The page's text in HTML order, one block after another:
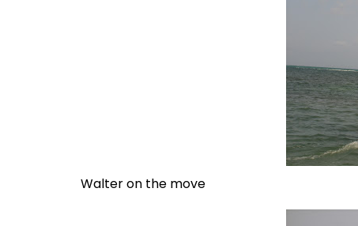
Walter on the move